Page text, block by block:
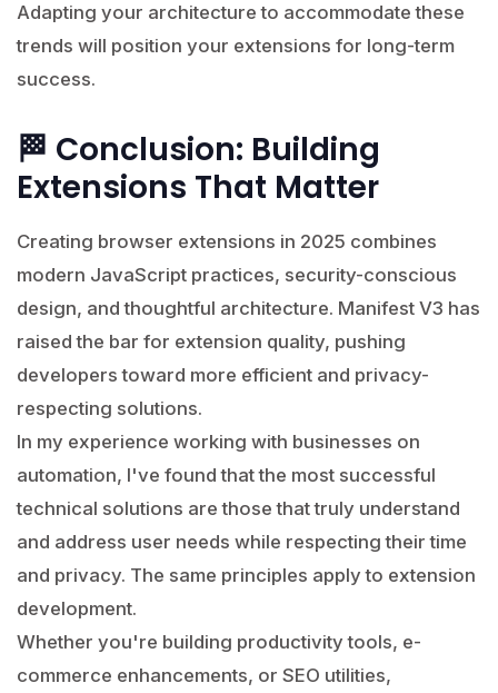
Adapting your architecture to accommodate these
trends will position your extensions for long-term
success.
🏁 Conclusion: Building
Extensions That Matter
Creating browser extensions in 2025 combines
modern JavaScript practices, security-conscious
design, and thoughtful architecture. Manifest V3 has
raised the bar for extension quality, pushing
developers toward more efficient and privacy-
respecting solutions.
In my experience working with businesses on
automation, I've found that the most successful
technical solutions are those that truly understand
and address user needs while respecting their time
and privacy. The same principles apply to extension
development.
Whether you're building productivity tools, e-
commerce enhancements, or SEO utilities,